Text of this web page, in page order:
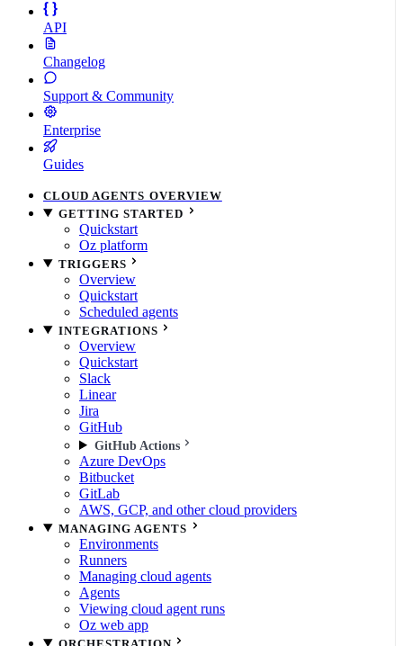
API
Changelog
Support & Community
Enterprise
Guides
CLOUD AGENTS OVERVIEW
GETTING STARTED
Quickstart
Oz platform
TRIGGERS
Overview
Quickstart
Scheduled agents
INTEGRATIONS
Overview
Quickstart
Slack
Linear
Jira
GitHub
GitHub Actions
Azure DevOps
Bitbucket
GitLab
AWS, GCP, and other cloud providers
MANAGING AGENTS
Environments
Runners
Managing cloud agents
Agents
Viewing cloud agent runs
Oz web app